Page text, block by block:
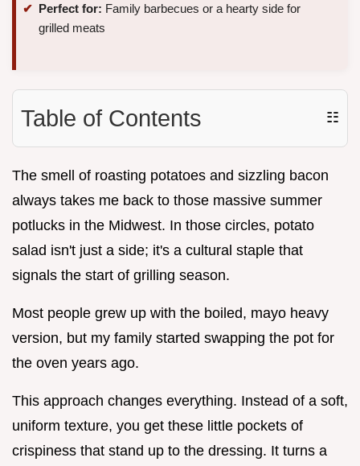
Perfect for: Family barbecues or a hearty side for
grilled meats
Table of Contents ☷
The smell of roasting potatoes and sizzling bacon
always takes me back to those massive summer
potlucks in the Midwest. In those circles, potato
salad isn't just a side; it's a cultural staple that
signals the start of grilling season.
Most people grew up with the boiled, mayo heavy
version, but my family started swapping the pot for
the oven years ago.
This approach changes everything. Instead of a soft,
uniform texture, you get these little pockets of
crispiness that stand up to the dressing. It turns a